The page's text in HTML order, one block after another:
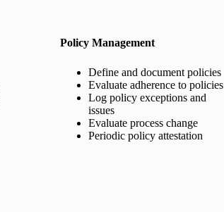
Policy Management
Define and document policies
Evaluate adherence to policies
Log policy exceptions and
issues
Evaluate process change
Periodic policy attestation